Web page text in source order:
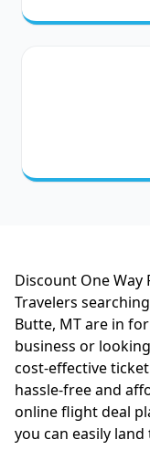
Discount One Way
Travelers
Butte, MT are in
business or
cost-effective
hassle-free and
online flight deal
you can easily